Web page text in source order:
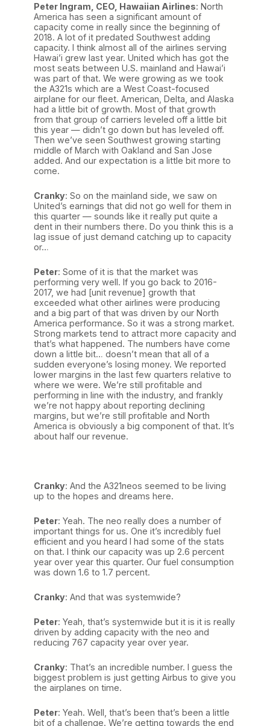
Peter Ingram, CEO, Hawaiian Airlines: North
America has seen a significant amount of
capacity come in really since the beginning of
2018. A lot of it predated Southwest adding
capacity. I think almost all of the airlines serving
Hawai’i grew last year. United which has got the
most seats between U.S. mainland and Hawai’i
was part of that. We were growing as we took
the A321s which are a West Coast-focused
airplane for our fleet. American, Delta, and Alaska
had a little bit of growth. Most of that growth
from that group of carriers leveled off a little bit
this year — didn’t go down but has leveled off.
Then we’ve seen Southwest growing starting
middle of March with Oakland and San Jose
added. And our expectation is a little bit more to
come.
Cranky: So on the mainland side, we saw on
United’s earnings that did not go well for them in
this quarter — sounds like it really put quite a
dent in their numbers there. Do you think this is a
lag issue of just demand catching up to capacity
or…
Peter: Some of it is that the market was
performing very well. If you go back to 2016-
2017, we had [unit revenue] growth that
exceeded what other airlines were producing
and a big part of that was driven by our North
America performance. So it was a strong market.
Strong markets tend to attract more capacity and
that’s what happened. The numbers have come
down a little bit… doesn’t mean that all of a
sudden everyone’s losing money. We reported
lower margins in the last few quarters relative to
where we were. We’re still profitable and
performing in line with the industry, and frankly
we’re not happy about reporting declining
margins, but we’re still profitable and North
America is obviously a big component of that. It’s
about half our revenue.
Cranky: And the A321neos seemed to be living
up to the hopes and dreams here.
Peter: Yeah. The neo really does a number of
important things for us. One it’s incredibly fuel
efficient and you heard I had some of the stats
on that. I think our capacity was up 2.6 percent
year over year this quarter. Our fuel consumption
was down 1.6 to 1.7 percent.
Cranky: And that was systemwide?
Peter: Yeah, that’s systemwide but it is it is really
driven by adding capacity with the neo and
reducing 767 capacity year over year.
Cranky: That’s an incredible number. I guess the
biggest problem is just getting Airbus to give you
the airplanes on time.
Peter: Yeah. Well, that’s been that’s been a little
bit of a challenge. We’re getting towards the end